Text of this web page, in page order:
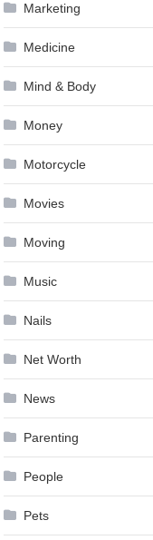
Marketing
Medicine
Mind & Body
Money
Motorcycle
Movies
Moving
Music
Nails
Net Worth
News
Parenting
People
Pets